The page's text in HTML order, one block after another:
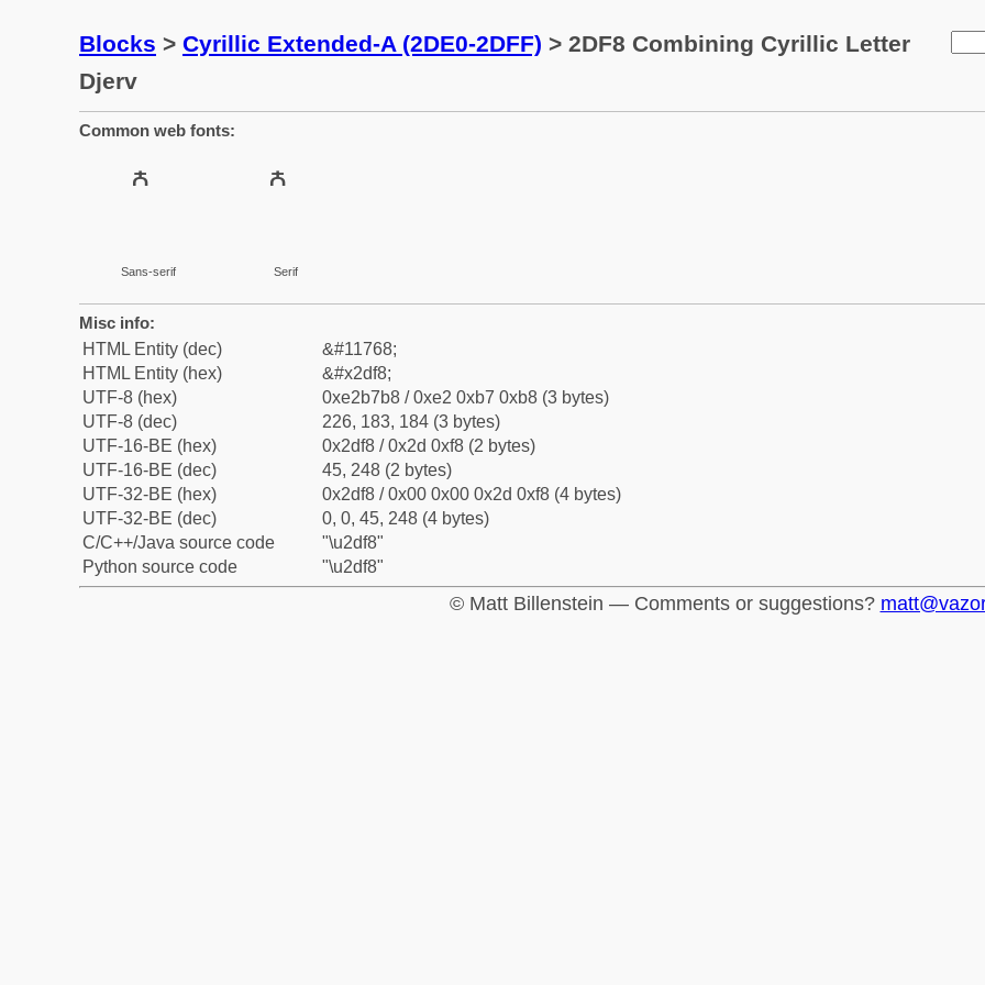
Blocks > Cyrillic Extended-A (2DE0-2DFF) > 2DF8 Combining Cyrillic Letter
Djerv
Common web fonts:
Sans-serif Serif
Misc info:
HTML Entity (dec)
&#11768;
HTML Entity (hex)
&#x2df8;
UTF-8 (hex)
0xe2b7b8 / 0xe2 0xb7 0xb8 (3 bytes)
UTF-8 (dec)
226, 183, 184 (3 bytes)
UTF-16-BE (hex)
0x2df8 / 0x2d 0xf8 (2 bytes)
UTF-16-BE (dec)
45, 248 (2 bytes)
UTF-32-BE (hex)
0x2df8 / 0x00 0x00 0x2d 0xf8 (4 bytes)
UTF-32-BE (dec)
0, 0, 45, 248 (4 bytes)
C/C++/Java source code
"\u2df8"
Python source code
"\u2df8"
© Matt Billenstein — Comments or suggestions?